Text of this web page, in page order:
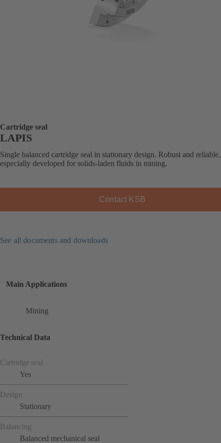
Cartridge seal
LAPIS
Single balanced cartridge seal in stationary design. Robust and reliable,
especially developed for solids-laden fluids in mining.
Contact KSB
See all documents and downloads
Main Applications
Mining
Technical Data
Cartridge seal
Yes
Design
Stationary
Balancing
Balanced mechanical seal